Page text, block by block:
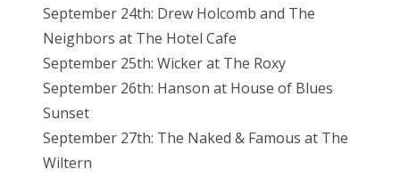
September 24th: Drew Holcomb and The
Neighbors at The Hotel Cafe
September 25th: Wicker at The Roxy
September 26th: Hanson at House of Blues
Sunset
September 27th: The Naked & Famous at The
Wiltern